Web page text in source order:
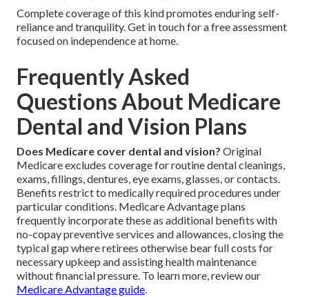
Complete coverage of this kind promotes enduring self-
reliance and tranquility. Get in touch for a free assessment
focused on independence at home.
Frequently Asked
Questions About Medicare
Dental and Vision Plans
Does Medicare cover dental and vision? Original
Medicare excludes coverage for routine dental cleanings,
exams, fillings, dentures, eye exams, glasses, or contacts.
Benefits restrict to medically required procedures under
particular conditions. Medicare Advantage plans
frequently incorporate these as additional benefits with
no-copay preventive services and allowances, closing the
typical gap where retirees otherwise bear full costs for
necessary upkeep and assisting health maintenance
without financial pressure. To learn more, review our
Medicare Advantage guide.